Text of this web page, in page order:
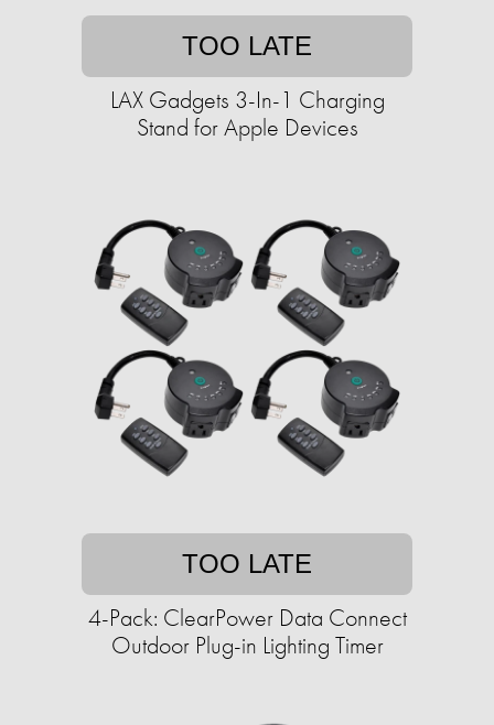
TOO LATE
LAX Gadgets 3-In-1 Charging
Stand for Apple Devices
TOO LATE
4-Pack: ClearPower Data Connect
Outdoor Plug-in Lighting Timer